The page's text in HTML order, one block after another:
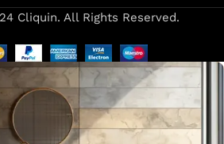
Cliquin. All Rights Reserved.